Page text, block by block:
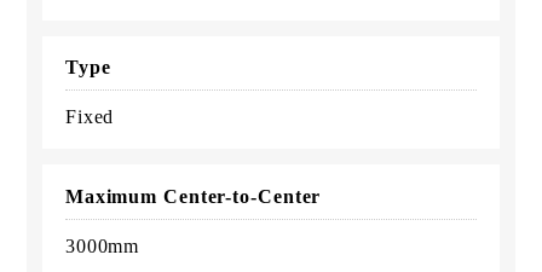
Type
Fixed
Maximum Center-to-Center
3000mm